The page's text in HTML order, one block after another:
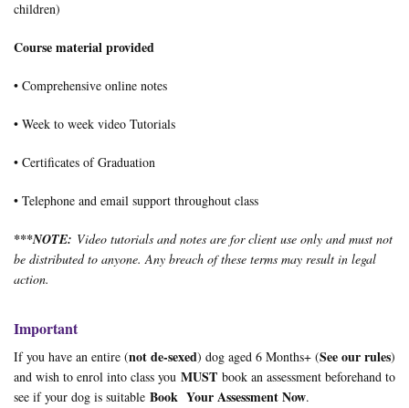
children)
Course material provided
• Comprehensive online notes
• Week to week video Tutorials
• Certificates of Graduation
• Telephone and email support throughout class
***NOTE: Video tutorials and notes are for client use only and must not
be distributed to anyone. Any breach of these terms may result in legal
action.
Important
If you have an entire (not de-sexed) dog aged 6 Months+ (See our rules)
and wish to enrol into class you MUST book an assessment beforehand to
see if your dog is suitable Book Your Assessment Now.